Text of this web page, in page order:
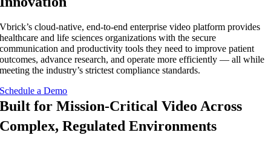
Vbrick’s cloud-native, end-to-end enterprise video platform provides
healthcare and life sciences organizations with the secure
communication and productivity tools they need to improve patient
outcomes, advance research, and operate more efficiently — all while
meeting the industry’s strictest compliance standards.
Schedule a Demo
Built for Mission-Critical Video Across
Complex, Regulated Environments